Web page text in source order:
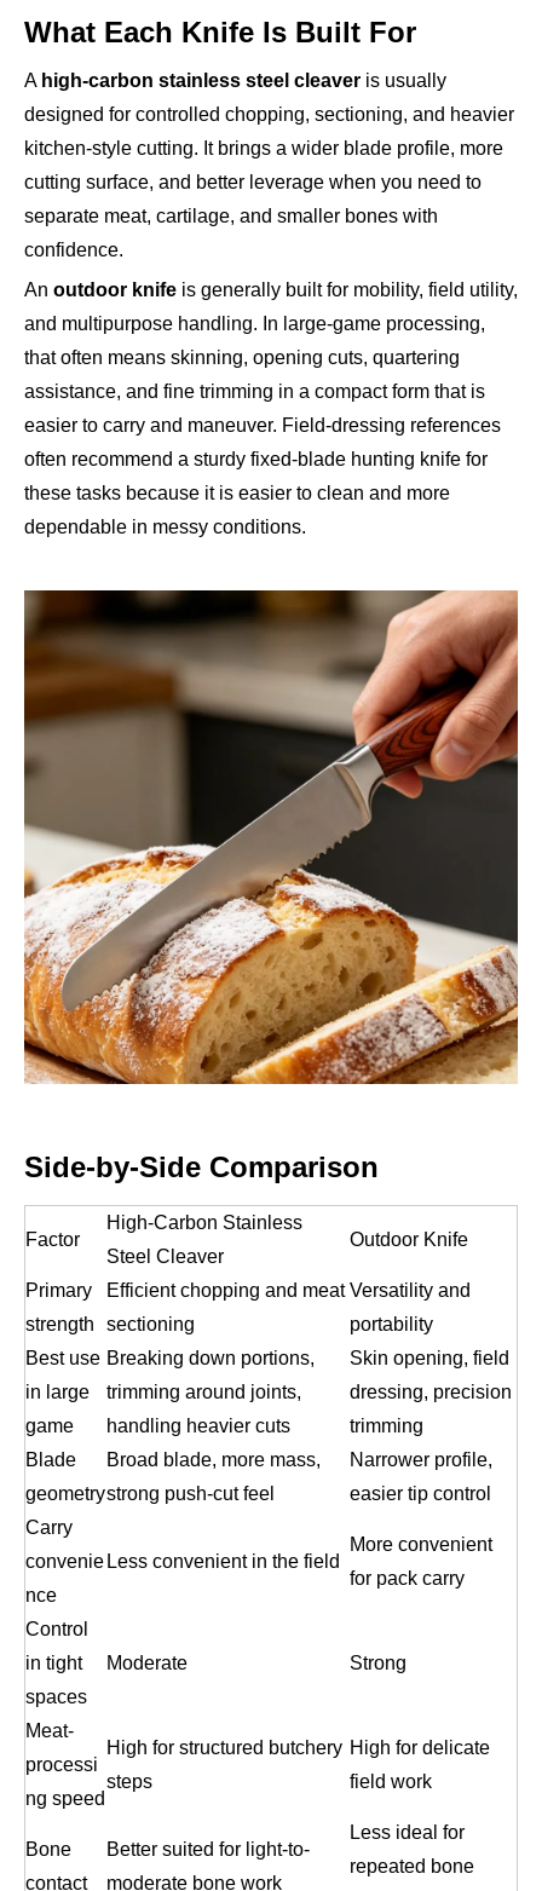
What Each Knife Is Built For
A high-carbon stainless steel cleaver is usually
designed for controlled chopping, sectioning, and heavier
kitchen-style cutting. It brings a wider blade profile, more
cutting surface, and better leverage when you need to
separate meat, cartilage, and smaller bones with
confidence.
An outdoor knife is generally built for mobility, field utility,
and multipurpose handling. In large-game processing,
that often means skinning, opening cuts, quartering
assistance, and fine trimming in a compact form that is
easier to carry and maneuver. Field-dressing references
often recommend a sturdy fixed-blade hunting knife for
these tasks because it is easier to clean and more
dependable in messy conditions.
Side-by-Side Comparison
Factor
High-Carbon Stainless
Steel Cleaver
Outdoor Knife
Primary
strength
Efficient chopping and meat
sectioning
Versatility and
portability
Best use
in large
game
Breaking down portions,
trimming around joints,
handling heavier cuts
Skin opening, field
dressing, precision
trimming
Blade
geometry
Broad blade, more mass,
strong push-cut feel
Narrower profile,
easier tip control
Carry
convenie
nce
Less convenient in the field
More convenient
for pack carry
Control
in tight
spaces
Moderate Strong
Meat-
processi
ng speed
High for structured butchery
steps
High for delicate
field work
Bone
contact
Better suited for light-to-
moderate bone work
Less ideal for
repeated bone